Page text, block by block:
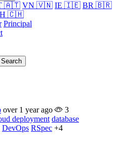
🇦🇹 VN 🇻🇳 IE 🇮🇪 BR 🇧🇷
🇨🇭
Principal
Search
over 1 year ago
3
deployment database
DevOps RSpec +4